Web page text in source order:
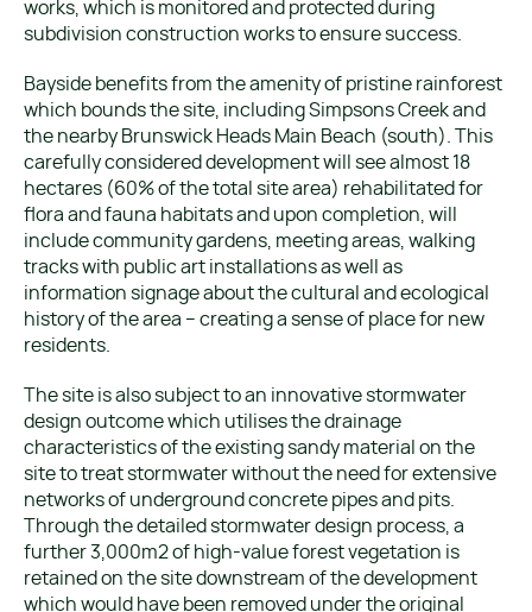
works, which is monitored and protected during
subdivision construction works to ensure success.
Bayside benefits from the amenity of pristine rainforest
which bounds the site, including Simpsons Creek and
the nearby Brunswick Heads Main Beach (south). This
carefully considered development will see almost 18
hectares (60% of the total site area) rehabilitated for
flora and fauna habitats and upon completion, will
include community gardens, meeting areas, walking
tracks with public art installations as well as
information signage about the cultural and ecological
history of the area – creating a sense of place for new
residents.
The site is also subject to an innovative stormwater
design outcome which utilises the drainage
characteristics of the existing sandy material on the
site to treat stormwater without the need for extensive
networks of underground concrete pipes and pits.
Through the detailed stormwater design process, a
further 3,000m2 of high-value forest vegetation is
retained on the site downstream of the development
which would have been removed under the original